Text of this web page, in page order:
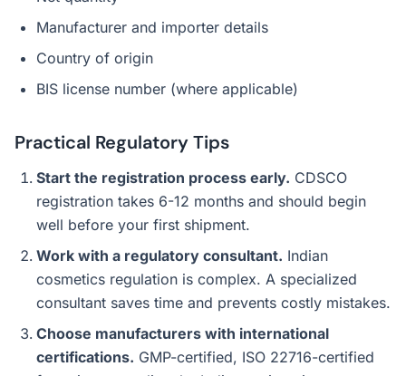
Manufacturer and importer details
Country of origin
BIS license number (where applicable)
Practical Regulatory Tips
Start the registration process early. CDSCO
registration takes 6-12 months and should begin
well before your first shipment.
Work with a regulatory consultant. Indian
cosmetics regulation is complex. A specialized
consultant saves time and prevents costly mistakes.
Choose manufacturers with international
certifications. GMP-certified, ISO 22716-certified